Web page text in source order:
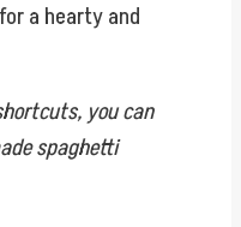
a hearty and
you can
spaghetti